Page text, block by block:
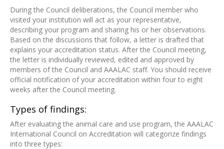
During the Council deliberations, the Council member who
visited your institution will act as your representative,
describing your program and sharing his or her observations.
Based on the discussions that follow, a letter is drafted that
explains your accreditation status. After the Council meeting,
the letter is individually reviewed, edited and approved by
members of the Council and AAALAC staff. You should receive
official notification of your accreditation within four to eight
weeks after the Council meeting.
Types of findings:
After evaluating the animal care and use program, the AAALAC
International Council on Accreditation will categorize findings
into three types: